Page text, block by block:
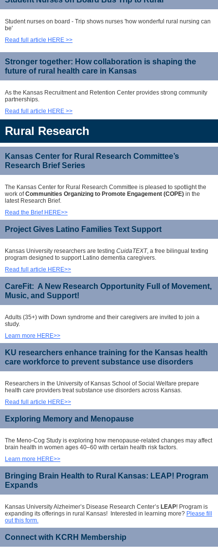
Student nurses on board - Trip shows nurses 'how wonderful rural nursing can
be'
Read full article HERE >>
Stronger together: How collaboration is shaping the
future of rural health care in Kansas
As the Kansas Recruitment and Retention Center provides strong community
partnerships.
Read full article HERE >>
Rural Research
Kansas Center for Rural Research Committee’s
Research Brief Series
The Kansas Center for Rural Research Committee is pleased to spotlight the
work ofCommunities Organizing to Promote Engagement (COPE) in the
latest Research Brief.
Read the Brief HERE>>
Project Gives Latino Families Text Support
Kansas University researchers are testing CuidaTEXT, a free bilingual texting
program designed to support Latino dementia caregivers.
Read full article HERE>>
CareFit: A New Research Opportunity Full of Movement,
Music, and Support!
Adults (35+) with Down syndrome and their caregivers are invited to join a
study.
Learn more HERE>>
KU researchers enhance training for the Kansas health
care workforce to prevent substance use disorders
Researchers in the University of Kansas School of Social Welfare prepare
health care providers treat substance use disorders across Kansas.
Read full article HERE>>
Exploring Memory and Menopause
The Meno-Cog Study is exploring how menopause-related changes may affect
brain health in women ages 40–60 with certain health risk factors.
Learn more HERE>>
Bringing Brain Health to Rural Kansas: LEAP! Program
Expands
Kansas University Alzheimer’s Disease Research Center’s LEAP! Program is
expanding its offerings in rural Kansas! Interested in learning more? Please fill
out this form.
Connect with KCRH Membership